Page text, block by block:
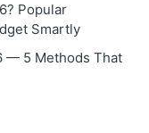
Popular
Smartly
— 5 Methods That